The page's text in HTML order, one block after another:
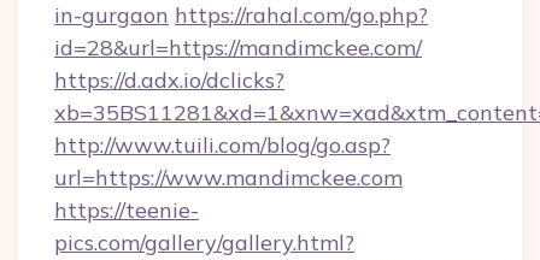
in-gurgaon https://rahal.com/go.php?
id=28&url=https://mandimckee.com/
https://d.adx.io/dclicks?
http://www.tuili.com/blog/go.asp?
url=https://www.mandimckee.com
https://teenie-
pics.com/gallery/gallery.html?